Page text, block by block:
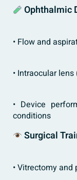
Ophthalmic
• Flow and
• Intraocular
• Device
conditions
Surgical
• Vitrectomy